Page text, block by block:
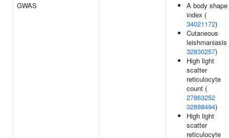
GWAS
A body shape
index (
34021172)
Cutaneous
leishmaniasis
32830257)
High light
scatter
reticulocyte
count (
27863252
32888494)
High light
scatter
reticulocyte